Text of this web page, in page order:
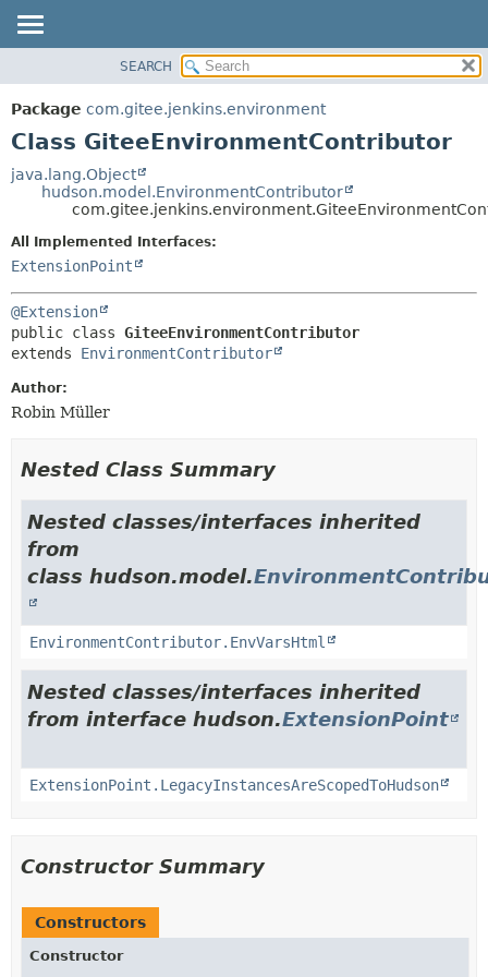
PACKAGE
CLASS
TREE
METHOD
SEARCH
Package com.gitee.jenkins.environment
Class GiteeEnvironmentContributor
java.lang.Object
hudson.model.EnvironmentContributor
All Implemented Interfaces:
ExtensionPoint
@Extension
public class GiteeEnvironmentContributor
extends EnvironmentContributor
Author:
Robin Müller
Nested Class Summary
Nested classes/interfaces inherited
from
class hudson.model.
EnvironmentContributor.EnvVarsHtml
Nested classes/interfaces inherited
from interface hudson.ExtensionPoint
ExtensionPoint.LegacyInstancesAreScopedToHudson
Constructor Summary
Constructors
Constructor